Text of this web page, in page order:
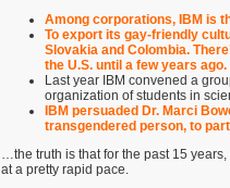
Among corporations, IBM is
To export its gay-friendly
Slovakia and Colombia.
the U.S. until a few years ago.
Last year IBM convened a
organization of students in
IBM persuaded Dr. Marci
transgendered person, to
…the truth is that for the past 15
at a pretty rapid pace.